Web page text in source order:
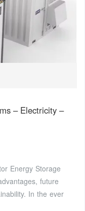
– Electricity –
Energy Storage
future
In the ever